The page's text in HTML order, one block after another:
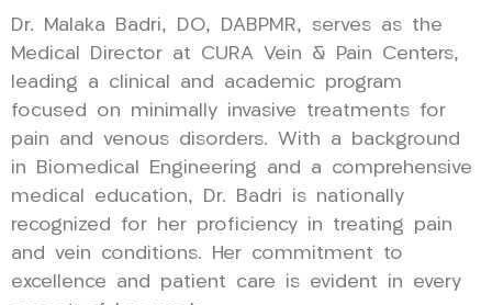
Dr. Malaka Badri, DO, DABPMR, serves as the
Medical Director at CURA Vein & Pain Centers,
leading a clinical and academic program
focused on minimally invasive treatments for
pain and venous disorders. With a background
in Biomedical Engineering and a comprehensive
medical education, Dr. Badri is nationally
recognized for her proficiency in treating pain
and vein conditions. Her commitment to
excellence and patient care is evident in every